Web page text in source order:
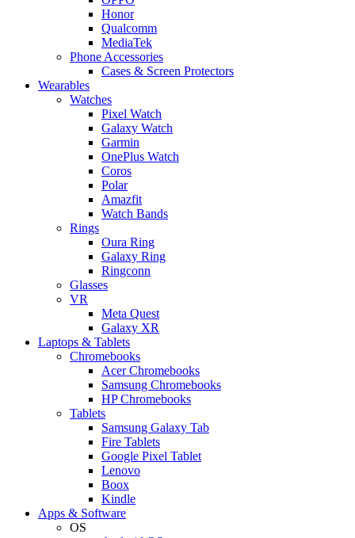
Honor
Qualcomm
MediaTek
Phone Accessories
Cases & Screen Protectors
Wearables
Watches
Pixel Watch
Galaxy Watch
Garmin
OnePlus Watch
Coros
Polar
Amazfit
Watch Bands
Rings
Oura Ring
Galaxy Ring
Ringconn
Glasses
VR
Meta Quest
Galaxy XR
Laptops & Tablets
Chromebooks
Acer Chromebooks
Samsung Chromebooks
HP Chromebooks
Tablets
Samsung Galaxy Tab
Fire Tablets
Google Pixel Tablet
Lenovo
Boox
Kindle
Apps & Software
OS